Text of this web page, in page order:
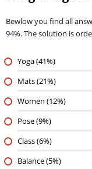
Bewlow you find all
94%. The solution is
Yoga (41%)
Mats (21%)
Women (12%)
Pose (9%)
Class (6%)
Balance (5%)